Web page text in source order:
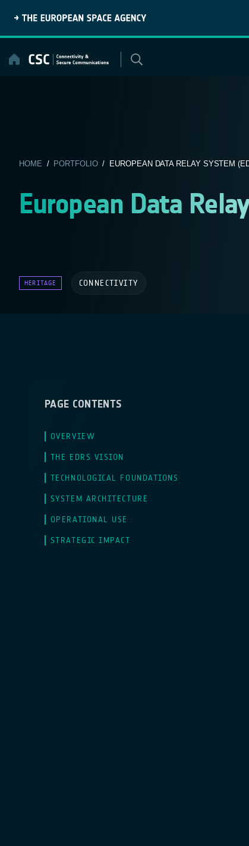
content
HOME / PORTFOLIO/ EUROPEAN DATA RELAY SYSTEM
European Data
HERITAGE CONNECTIVITY
PAGE CONTENTS
OVERVIEW
THE EDRS VISION
TECHNOLOGICAL FOUNDATIONS
SYSTEM ARCHITECTURE
OPERATIONAL USE
STRATEGIC IMPACT